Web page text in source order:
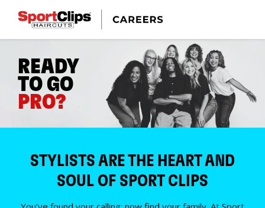
READY
TO GO
PRO?
STYLISTS ARE THE HEART AND
SOUL OF SPORT CLIPS